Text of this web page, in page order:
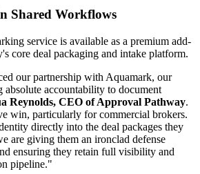
Shared Workflows
service is available as a premium add-
core deal packaging and intake platform.
our partnership with Aquamark, our
absolute accountability to document
Reynolds, CEO of Approval Pathway.
win, particularly for commercial brokers.
directly into the deal packages they
are giving them an ironclad defense
ensuring they retain full visibility and
pipeline."